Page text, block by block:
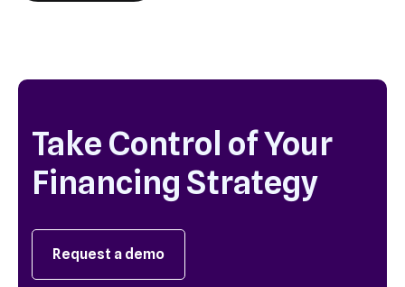
Take Control of Your
Financing Strategy
Request a demo